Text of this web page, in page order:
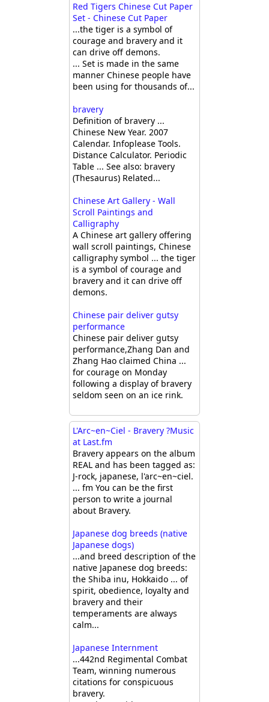
Red Tigers Chinese Cut Paper
Set - Chinese Cut Paper
...the tiger is a symbol of
courage and bravery and it
can drive off demons.
... Set is made in the same
manner Chinese people have
been using for thousands of...
bravery
Definition of bravery ...
Chinese New Year. 2007
Calendar. Infoplease Tools.
Distance Calculator. Periodic
Table ... See also: bravery
(Thesaurus) Related...
Chinese Art Gallery - Wall
Scroll Paintings and
Calligraphy
A Chinese art gallery offering
wall scroll paintings, Chinese
calligraphy symbol ... the tiger
is a symbol of courage and
bravery and it can drive off
demons.
Chinese pair deliver gutsy
performance
Chinese pair deliver gutsy
performance,Zhang Dan and
Zhang Hao claimed China ...
for courage on Monday
following a display of bravery
seldom seen on an ice rink.
L'Arc~en~Ciel - Bravery ?Music
at Last.fm
Bravery appears on the album
REAL and has been tagged as:
J-rock, japanese, l'arc~en~ciel.
... fm You can be the first
person to write a journal
about Bravery.
Japanese dog breeds (native
Japanese dogs)
...and breed description of the
native Japanese dog breeds:
the Shiba inu, Hokkaido ... of
spirit, obedience, loyalty and
bravery and their
temperaments are always
calm...
Japanese Internment
...442nd Regimental Combat
Team, winning numerous
citations for conspicuous
bravery.